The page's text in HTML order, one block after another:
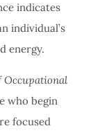
indicates
individual’s
energy.
Occupational
who begin
focused